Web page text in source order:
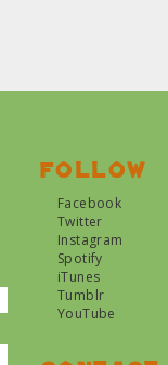
Follow
Facebook
Twitter
Instagram
Spotify
iTunes
Tumblr
YouTube